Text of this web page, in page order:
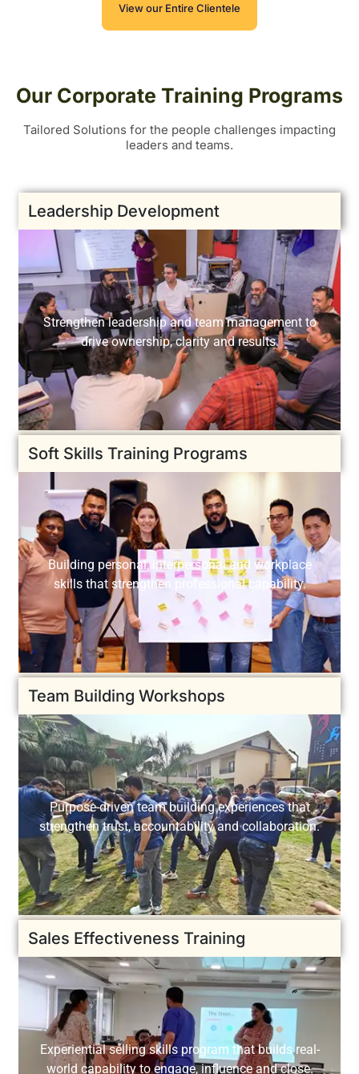
View our Entire Clientele
Our Corporate Training Programs
Tailored Solutions for the people challenges impacting
leaders and teams.
Leadership Development
Strengthen leadership and team management to
drive ownership, clarity and results.
Soft Skills Training Programs
Building personal, interpersonal and workplace
skills that strengthen professional capability.
Team Building Workshops
Purpose-driven team building experiences that
strengthen trust, accountability and collaboration.
Sales Effectiveness Training
Experiential selling skills program that builds real-
world capability to engage, influence and close.